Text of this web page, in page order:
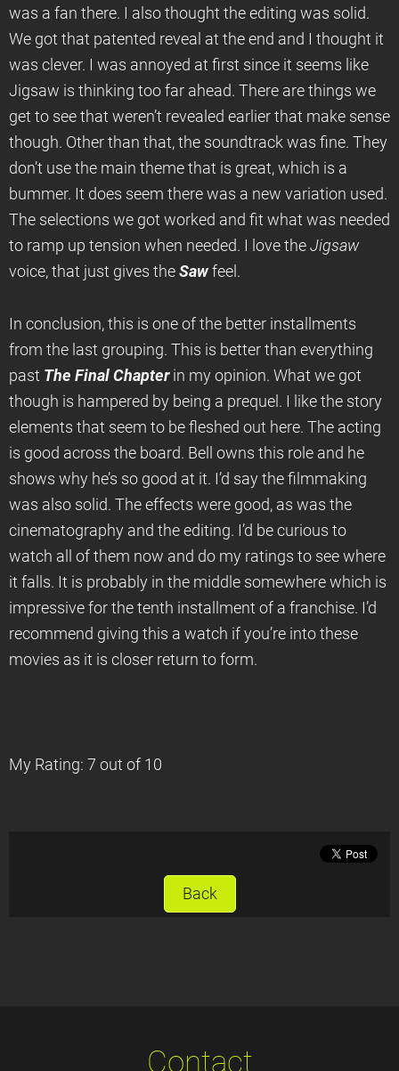
was a fan there. I also thought the editing was solid.
We got that patented reveal at the end and I thought it
was clever. I was annoyed at first since it seems like
Jigsaw is thinking too far ahead. There are things we
get to see that weren’t revealed earlier that make sense
though. Other than that, the soundtrack was fine. They
don’t use the main theme that is great, which is a
bummer. It does seem there was a new variation used.
The selections we got worked and fit what was needed
to ramp up tension when needed. I love the Jigsaw
voice, that just gives the Sawfeel.
In conclusion, this is one of the better installments
from the last grouping. This is better than everything
past The Final Chapterin my opinion. What we got
though is hampered by being a prequel. I like the story
elements that seem to be fleshed out here. The acting
is good across the board. Bell owns this role and he
shows why he’s so good at it. I’d say the filmmaking
was also solid. The effects were good, as was the
cinematography and the editing. I’d be curious to
watch all of them now and do my ratings to see where
it falls. It is probably in the middle somewhere which is
impressive for the tenth installment of a franchise. I’d
recommend giving this a watch if you’re into these
movies as it is closer return to form.
My Rating: 7 out of 10
Back
Contact